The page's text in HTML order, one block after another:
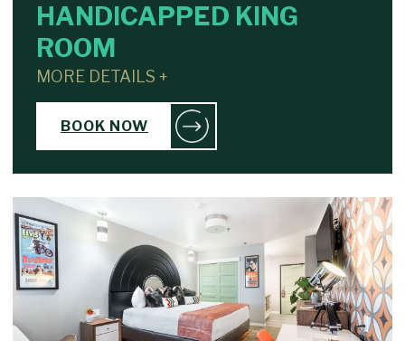
HANDICAPPED KING
ROOM
MORE DETAILS +
BOOK NOW